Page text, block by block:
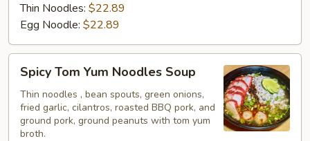
Thin Noodles: $22.89
Egg Noodle: $22.89
Tom
Yum
Noodles
Soup
Spicy Tom Yum Noodles Soup
Thin noodles , bean spouts, green onions,
fried garlic, cilantros, roasted BBQ pork, and
ground pork, ground peanuts with tom yum
broth.